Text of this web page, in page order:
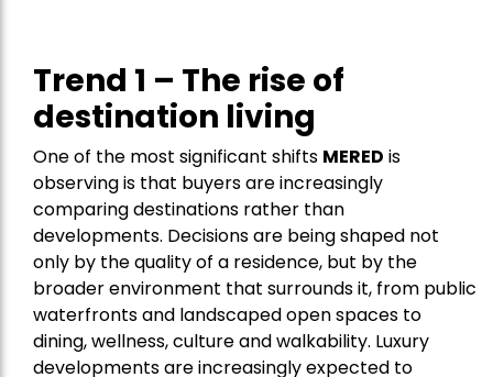
Trend 1 – The rise of
destination living
One of the most significant shifts MERED is
observing is that buyers are increasingly
comparing destinations rather than
developments. Decisions are being shaped not
only by the quality of a residence, but by the
broader environment that surrounds it, from public
waterfronts and landscaped open spaces to
dining, wellness, culture and walkability. Luxury
developments are increasingly expected to